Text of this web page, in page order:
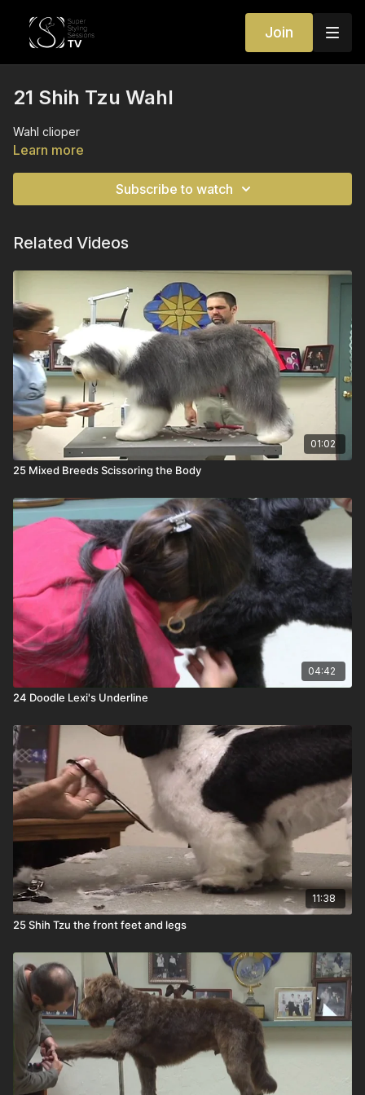
Join
21 Shih Tzu Wahl
Wahl clioper
Learn more
Subscribe to watch
Related Videos
01:02
25 Mixed Breeds Scissoring the Body
04:42
24 Doodle Lexi's Underline
11:38
25 Shih Tzu the front feet and legs